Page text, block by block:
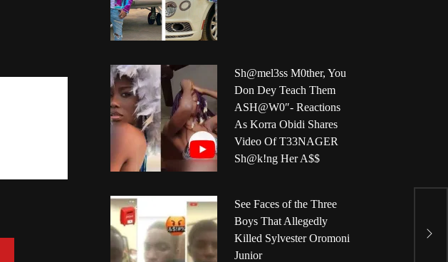
Sh@mel3ss M0ther, You
Don Dey Teach Them
ASH@W0″- Reactions
As Korra Obidi Shares
Video Of T33NAGER
Sh@k!ng Her A$$
See Faces of the Three
Boys That Allegedly
Killed Sylvester Oromoni
Junior